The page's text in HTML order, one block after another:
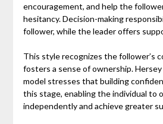
encouragement, and help the
hesitancy. Decision-making
follower, while the leader offers
This style recognizes the follower’s
fosters a sense of ownership. Hersey
model stresses that building
this stage, enabling the individual to
independently and achieve greater